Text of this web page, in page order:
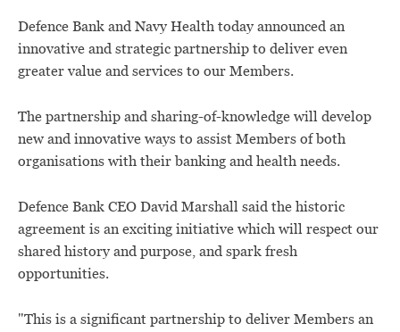
Defence Bank and Navy Health today announced an
innovative and strategic partnership to deliver even
greater value and services to our Members.
The partnership and sharing-of-knowledge will develop
new and innovative ways to assist Members of both
organisations with their banking and health needs.
Defence Bank CEO David Marshall said the historic
agreement is an exciting initiative which will respect our
shared history and purpose, and spark fresh
opportunities.
"This is a significant partnership to deliver Members an